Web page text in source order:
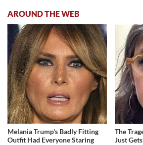
AROUND THE WEB
Melania Trump's Badly Fitting
Outfit Had Everyone Staring
The
Just